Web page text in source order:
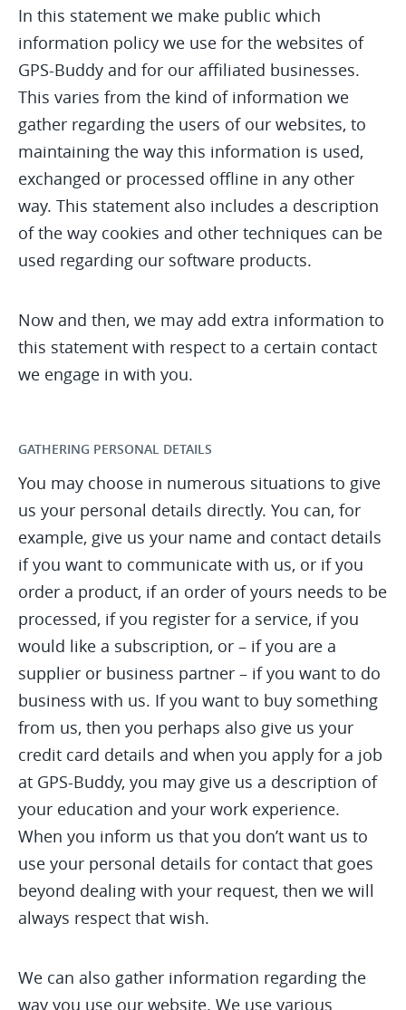
In this statement we make public which
information policy we use for the websites of
GPS-Buddy and for our affiliated businesses.
This varies from the kind of information we
gather regarding the users of our websites, to
maintaining the way this information is used,
exchanged or processed offline in any other
way. This statement also includes a description
of the way cookies and other techniques can be
used regarding our software products.
Now and then, we may add extra information to
this statement with respect to a certain contact
we engage in with you.
GATHERING PERSONAL DETAILS
You may choose in numerous situations to give
us your personal details directly. You can, for
example, give us your name and contact details
if you want to communicate with us, or if you
order a product, if an order of yours needs to be
processed, if you register for a service, if you
would like a subscription, or – if you are a
supplier or business partner – if you want to do
business with us. If you want to buy something
from us, then you perhaps also give us your
credit card details and when you apply for a job
at GPS-Buddy, you may give us a description of
your education and your work experience.
When you inform us that you don’t want us to
use your personal details for contact that goes
beyond dealing with your request, then we will
always respect that wish.
We can also gather information regarding the
way you use our website. We use various